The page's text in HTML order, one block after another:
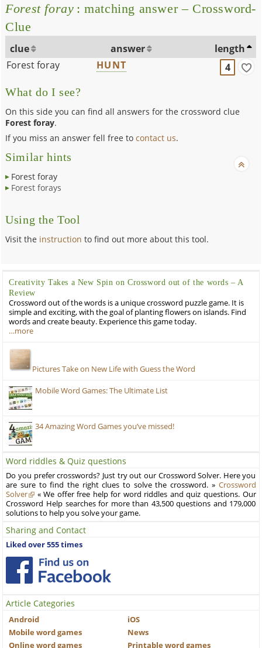
Forest foray : matching answer – Crossword-
Clue
clue answer
length
Forest foray
HUNT 4
What do I see?
On this side you can find all answers for the crossword clue
Forest foray.
If you miss an answer fell free tocontact us.
Similar hints
Forest foray
Forest forays
Using the Tool
Visit the instruction to find out more about this tool.
Creativity Takes a New Spin on Crossword out of the words – A
Review
Crossword out of the words is a unique crossword puzzle game. It is
simple and exciting, with the goal of planting flowers on islands. Find
words and create beauty. Experience this game today.
…more
Pictures Take on New Life with Guess the Word
Mobile Word Games: The Ultimate List
34 Amazing Word Games you’ve missed!
Word riddles & Quiz questions
Do you prefer crosswords? Just try out our Crossword Solver. Here you
are sure to find the right clues to solve the crossword. » Crossword
Solver
« We offer free help for word riddles and quiz questions. Our
Crossword Help searches for more than 43,500 questions and 179,000
solutions to help you solve your game.
Sharing and Contact
Liked over 555 times
Article Categories
Android
iOS
Mobile word games
News
Online word games
Printable word games